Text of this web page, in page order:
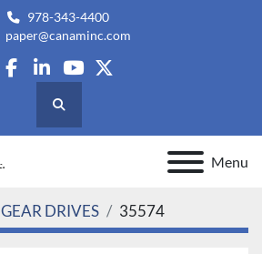
978-343-4400
paper@canaminc.com
facebook
linkedin
youtube
twitter
Search
Menu
GEAR DRIVES 35574